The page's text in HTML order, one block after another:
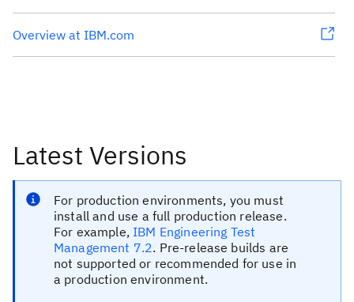
Overview at IBM.com
Latest Versions
For production environments, you must
install and use a full production release.
For example, IBM Engineering Test
Management 7.2. Pre-release builds are
not supported or recommended for use in
a production environment.